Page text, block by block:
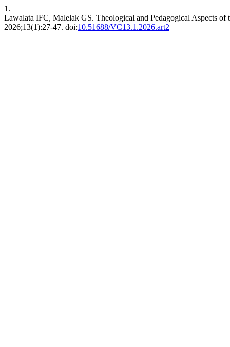
1.
Lawalata IFC, Malelak GS. Theological and Pedagogical Aspects
2026;13(1):27-47. doi:10.51688/VC13.1.2026.art2